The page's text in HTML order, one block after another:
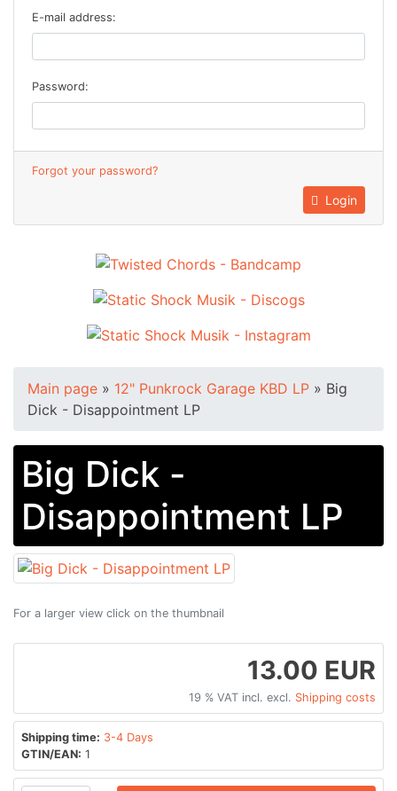
E-mail address:
Password:
Forgot your password?
Login
Main page » 12" Punkrock Garage KBD LP » Big
Dick - Disappointment LP
Big Dick -
Disappointment LP
For a larger view click on the thumbnail
13.00 EUR
19 % VAT incl. excl. Shipping costs
Shipping time: 3-4 Days
GTIN/EAN: 1